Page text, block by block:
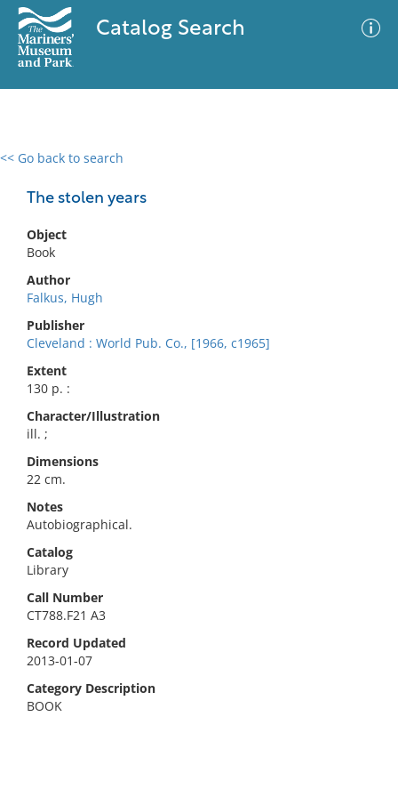
Catalog Search
<< Go back to search
The stolen years
Object
Book
Author
Falkus, Hugh
Publisher
Cleveland : World Pub. Co., [1966, c1965]
Extent
130 p. :
Character/Illustration
ill. ;
Dimensions
22 cm.
Notes
Autobiographical.
Catalog
Library
Call Number
CT788.F21 A3
Record Updated
2013-01-07
Category Description
BOOK
0 results